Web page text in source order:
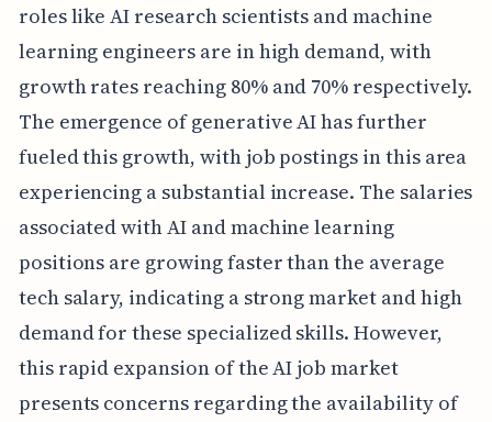
roles like AI research scientists and machine
learning engineers are in high demand, with
growth rates reaching 80% and 70% respectively.
The emergence of generative AI has further
fueled this growth, with job postings in this area
experiencing a substantial increase. The salaries
associated with AI and machine learning
positions are growing faster than the average
tech salary, indicating a strong market and high
demand for these specialized skills. However,
this rapid expansion of the AI job market
presents concerns regarding the availability of